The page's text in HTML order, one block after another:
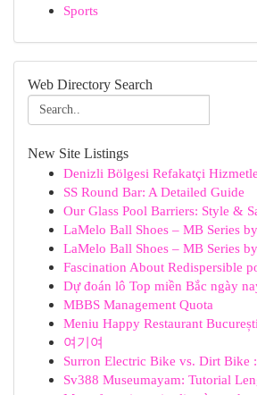
Sports
Web Directory Search
New Site Listings
Denizli Bölgesi Refakatçi
SS Round Bar: A Detailed Guide
Our Glass Pool Barriers: Style &
LaMelo Ball Shoes – MB Series
LaMelo Ball Shoes – MB Series
Fascination About Redispersible
Dự đoán lô Top miền Bắc ngày
MBBS Management Quota
Meniu Happy Restaurant
여기여
Surron Electric Bike vs. Dirt Bike
Sv388 Museumayam: Tutorial